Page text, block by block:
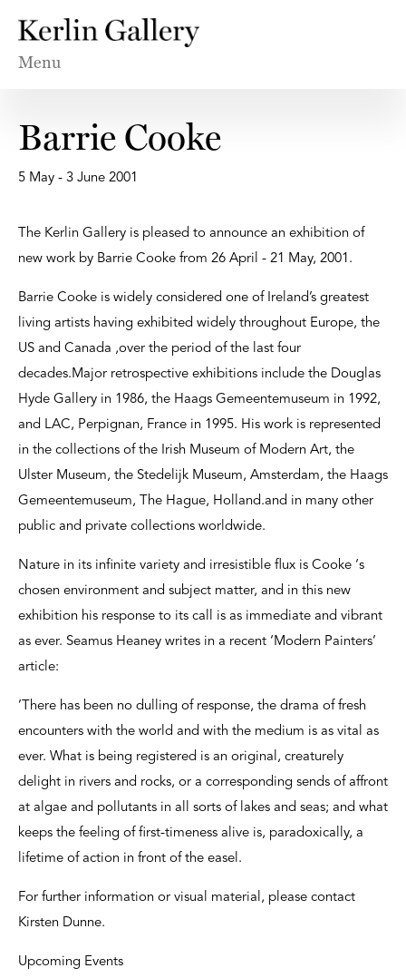
Menu
Barrie Cooke
5 May - 3 June 2001
The Kerlin Gallery is pleased to announce an exhibition of
new work by Barrie Cooke from 26 April - 21 May, 2001.
Barrie Cooke is widely considered one of Ireland’s greatest
living artists having exhibited widely throughout Europe, the
US and Canada ,over the period of the last four
decades.Major retrospective exhibitions include the Douglas
Hyde Gallery in 1986, the Haags Gemeentemuseum in 1992,
and LAC, Perpignan, France in 1995. His work is represented
in the collections of the Irish Museum of Modern Art, the
Ulster Museum, the Stedelijk Museum, Amsterdam, the Haags
Gemeentemuseum, The Hague, Holland.and in many other
public and private collections worldwide.
Nature in its infinite variety and irresistible flux is Cooke ‘s
chosen environment and subject matter, and in this new
exhibition his response to its call is as immediate and vibrant
as ever. Seamus Heaney writes in a recent ‘Modern Painters’
article:
’There has been no dulling of response, the drama of fresh
encounters with the world and with the medium is as vital as
ever. What is being registered is an original, creaturely
delight in rivers and rocks, or a corresponding sends of affront
at algae and pollutants in all sorts of lakes and seas; and what
keeps the feeling of first-timeness alive is, paradoxically, a
lifetime of action in front of the easel.
For further information or visual material, please contact
Kirsten Dunne.
Upcoming Events